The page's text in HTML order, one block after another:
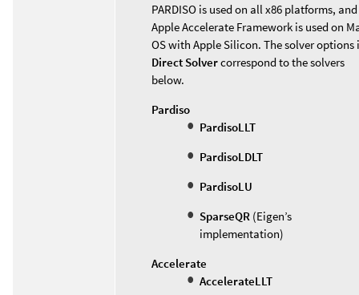
PARDISO is used on all x86 platforms, and
Apple Accelerate Framework is used on
OS with Apple Silicon. The solver options
Direct Solvercorrespond to the solvers
below.
Pardiso
PardisoLLT
PardisoLDLT
PardisoLU
SparseQR (Eigen’s
implementation)
Accelerate
AccelerateLLT